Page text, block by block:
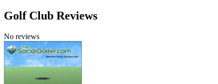
Golf Club Reviews
No reviews